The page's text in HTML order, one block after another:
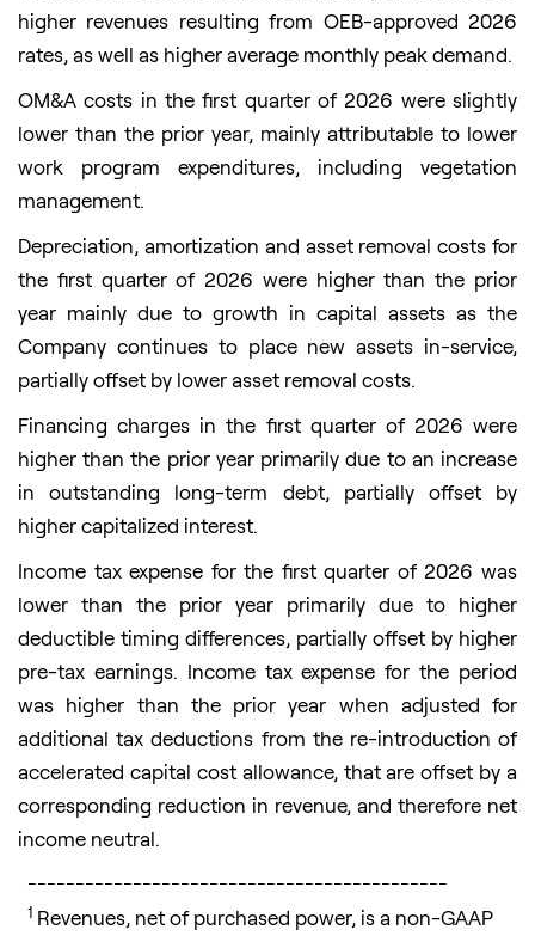
higher revenues resulting from OEB-approved 2026
rates, as well as higher average monthly peak demand.
OM&A costs in the first quarter of 2026 were slightly
lower than the prior year, mainly attributable to lower
work program expenditures, including vegetation
management.
Depreciation, amortization and asset removal costs for
the first quarter of 2026 were higher than the prior
year mainly due to growth in capital assets as the
Company continues to place new assets in-service,
partially offset by lower asset removal costs.
Financing charges in the first quarter of 2026 were
higher than the prior year primarily due to an increase
in outstanding long-term debt, partially offset by
higher capitalized interest.
Income tax expense for the first quarter of 2026 was
lower than the prior year primarily due to higher
deductible timing differences, partially offset by higher
pre-tax earnings. Income tax expense for the period
was higher than the prior year when adjusted for
additional tax deductions from the re-introduction of
accelerated capital cost allowance, that are offset by a
corresponding reduction in revenue, and therefore net
income neutral.
1Revenues, net of purchased power, is a non-GAAP